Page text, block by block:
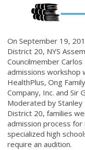
On September 19,
District 20, NYS
Councilmember
admissions
HealthPlus, Ong
Company, Inc. and Sir
Moderated by Stanley
District 20, families
admission process for
specialized high
require an audition.